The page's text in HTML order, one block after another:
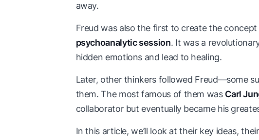
away.
Freud was also the first to create the
psychoanalytic session. It was a
hidden emotions and lead to healing.
Later, other thinkers followed Freud—some
them. The most famous of them was Carl
collaborator but eventually became his
In this article, we’ll look at their key ideas,